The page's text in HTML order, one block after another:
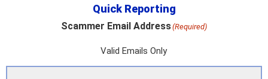
Quick Reporting
Scammer Email Address(Required)
Valid Emails Only